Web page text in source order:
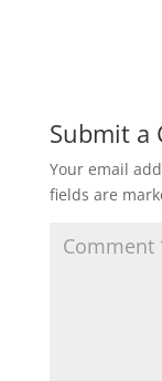
)
Submit a
Your email
fields are